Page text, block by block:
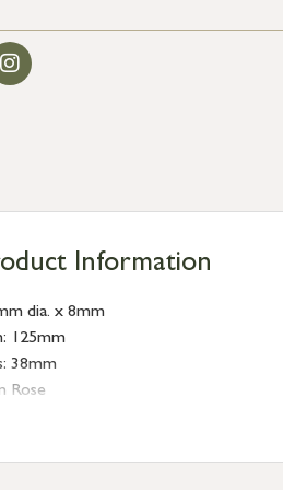
Information
dia. x 8mm
125mm
38mm
Rose